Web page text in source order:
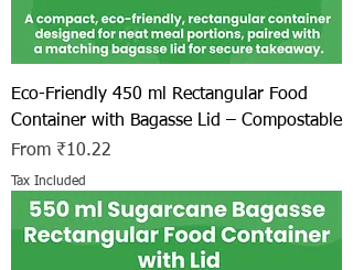
Eco-Friendly 450 ml Rectangular Food
Container with Bagasse Lid – Compostable
From ₹10.22
Sale Price
Tax Included